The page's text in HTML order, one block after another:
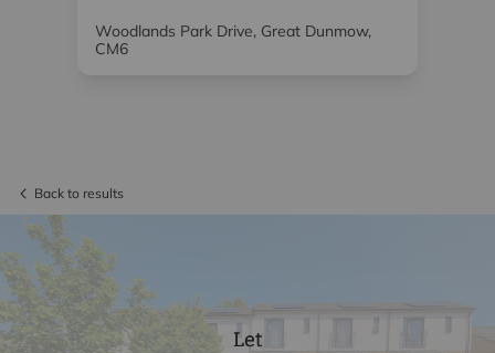
Woodlands Park Drive, Great Dunmow,
CM6
Back to results
Let